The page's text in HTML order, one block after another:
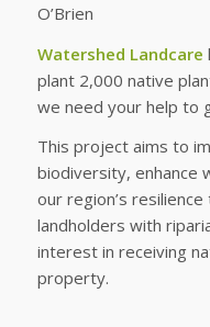
O’Brien
Watershed Landcare
plant 2,000 native
we need your help to
This project aims to
biodiversity, enhance
our region’s resilience
landholders with
interest in receiving
property.